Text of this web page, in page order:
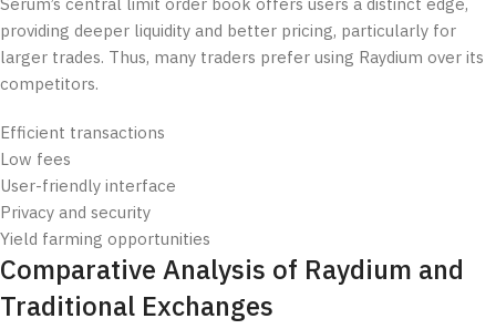
providing deeper liquidity and better pricing, particularly for
larger trades. Thus, many traders prefer using Raydium over its
competitors.
Efficient transactions
Low fees
User-friendly interface
Privacy and security
Yield farming opportunities
Comparative Analysis of Raydium and
Traditional Exchanges